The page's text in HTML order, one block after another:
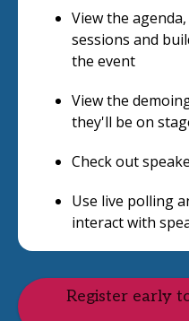
View the
sessions and
the event
View the
they'll be on
Check out
Use live polling
interact with
Register early